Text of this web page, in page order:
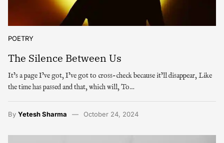
POETRY
The Silence Between Us
It’s a page I’ve got, I’ve got to cross-check because it’ll disappear, Like
the time has passed and that, which will, To…
By Yetesh Sharma October 24, 2024